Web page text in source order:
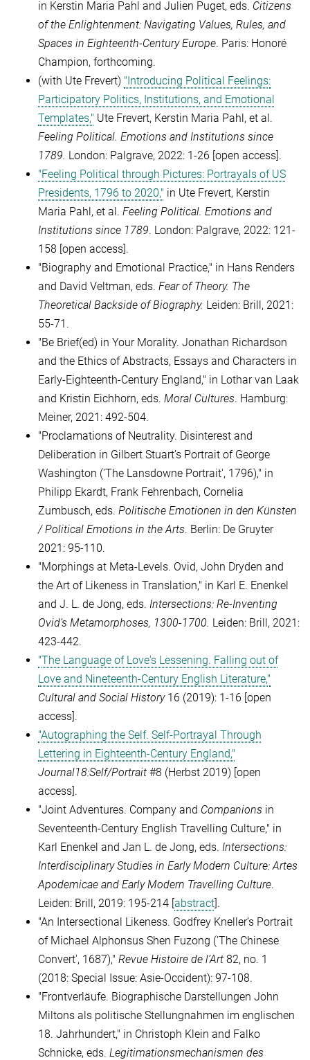
in Kerstin Maria Pahl and Julien Puget, eds. Citizens
of the Enlightenment: Navigating Values, Rules, and
Spaces in Eighteenth-Century Europe. Paris: Honoré
Champion, forthcoming.
(with Ute Frevert) "Introducing Political Feelings:
Participatory Politics, Institutions, and Emotional
Templates," Ute Frevert, Kerstin Maria Pahl, et al.
Feeling Political. Emotions and Institutions since
1789. London: Palgrave, 2022: 1-26 [open access].
"Feeling Political through Pictures: Portrayals of US
Presidents, 1796 to 2020," in Ute Frevert, Kerstin
Maria Pahl, et al. Feeling Political. Emotions and
Institutions since 1789. London: Palgrave, 2022: 121-
158 [open access].
"Biography and Emotional Practice," in Hans Renders
and David Veltman, eds. Fear of Theory. The
Theoretical Backside of Biography. Leiden: Brill, 2021:
55-71.
"Be Brief(ed) in Your Morality. Jonathan Richardson
and the Ethics of Abstracts, Essays and Characters in
Early-Eighteenth-Century England," in Lothar van Laak
and Kristin Eichhorn, eds. Moral Cultures. Hamburg:
Meiner, 2021: 492-504.
"Proclamations of Neutrality. Disinterest and
Deliberation in Gilbert Stuart’s Portrait of George
Washington ('The Lansdowne Portrait', 1796)," in
Philipp Ekardt, Frank Fehrenbach, Cornelia
Zumbusch, eds. Politische Emotionen in den Künsten
/ Political Emotions in the Arts. Berlin: De Gruyter
2021: 95-110.
"Morphings at Meta-Levels. Ovid, John Dryden and
the Art of Likeness in Translation," in Karl E. Enenkel
and J. L. de Jong, eds. Intersections: Re-Inventing
Ovid’s Metamorphoses, 1300-1700. Leiden: Brill, 2021:
423-442.
"The Language of Love's Lessening. Falling out of
Love and Nineteenth-Century English Literature,"
Cultural and Social History16 (2019): 1-16 [open
access].
"Autographing the Self. Self-Portrayal Through
Lettering in Eighteenth-Century England,"
Journal18:Self/Portrait #8 (Herbst 2019) [open
access].
"Joint Adventures. Company and Companions in
Seventeenth-Century English Travelling Culture," in
Karl Enenkel and Jan L. de Jong, eds. Intersections:
Interdisciplinary Studies in Early Modern Culture: Artes
Apodemicae and Early Modern Travelling Culture.
Leiden: Brill, 2019: 195-214 [abstract].
"An Intersectional Likeness. Godfrey Kneller’s Portrait
of Michael Alphonsus Shen Fuzong ('The Chinese
Convert', 1687)," Revue Histoire de l’Art 82, no. 1
(2018: Special Issue: Asie-Occident): 97-108.
"Frontverläufe. Biographische Darstellungen John
Miltons als politische Stellungnahmen im englischen
18. Jahrhundert," in Christoph Klein and Falko
Schnicke, eds. Legitimationsmechanismen des